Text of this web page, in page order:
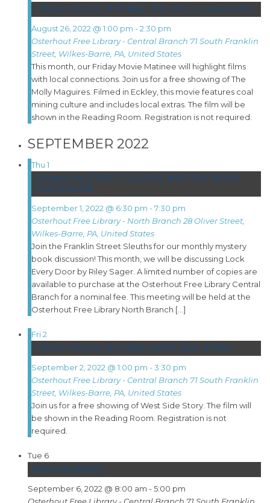
FRIDAY MOVIE MATINEE: THE MOLLY MAGUIRES
August 26, 2022 @ 1:00 pm -2:30 pm
Osterhout Free Library - Central Branch 71 South Franklin
Street, Wilkes-Barre, PA, United States
This month, our Friday Movie Matinee will highlight films
with local connections. Join us for a free showing of The
Molly Maguires. Filmed in Eckley, this movie features coal
mining culture and includes local extras. The film will be
shown in the Reading Room. Registration is not required.
SEPTEMBER 2022
Thu 1
FRANKLIN STREET SLEUTHS: MYSTERY BOOK
DISCUSSION
September 1, 2022 @ 6:30 pm -7:30 pm
Osterhout Free Library - North Branch 28 Oliver Street,
Wilkes-Barre, PA, United States
Join the Franklin Street Sleuths for our monthly mystery
book discussion! This month, we will be discussing Lock
Every Door by Riley Sager. A limited number of copies are
available to purchase at the Osterhout Free Library Central
Branch for a nominal fee. This meeting will be held at the
Osterhout Free Library North Branch […]
Fri2
FRIDAY MOVIE MATINEE: WEST SIDE STORY
September 2, 2022 @ 1:00 pm -3:30 pm
Osterhout Free Library - Central Branch 71 South Franklin
Street, Wilkes-Barre, PA, United States
Join us for a free showing of West Side Story. The film will
be shown in the Reading Room. Registration is not
required.
Tue 6
BOOK BUDDIES
September 6, 2022 @ 8:00 am -5:00 pm
Osterhout Free Library - Central Branch 71 South Franklin